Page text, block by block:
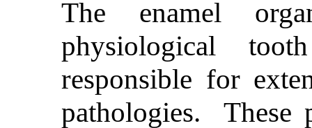
The enamel
physiological
responsible for
pathologies. These